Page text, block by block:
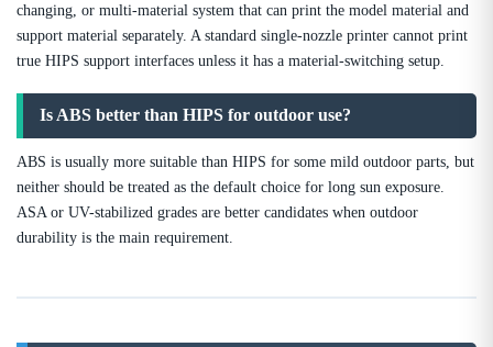
changing, or multi-material system that can print the model material and
support material separately. A standard single-nozzle printer cannot print
true HIPS support interfaces unless it has a material-switching setup.
Is ABS better than HIPS for outdoor use?
ABS is usually more suitable than HIPS for some mild outdoor parts, but
neither should be treated as the default choice for long sun exposure.
ASA or UV-stabilized grades are better candidates when outdoor
durability is the main requirement.